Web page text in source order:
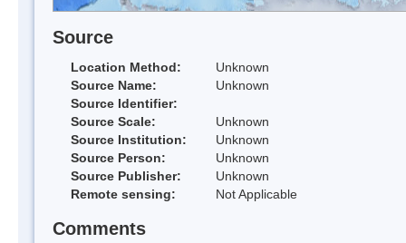
Source
Location Method:
Unknown
Source Name:
Unknown
Source Identifier:
Source Scale:
Unknown
Source Institution:
Unknown
Source Person:
Unknown
Source Publisher:
Unknown
Remote sensing:
Not Applicable
Comments